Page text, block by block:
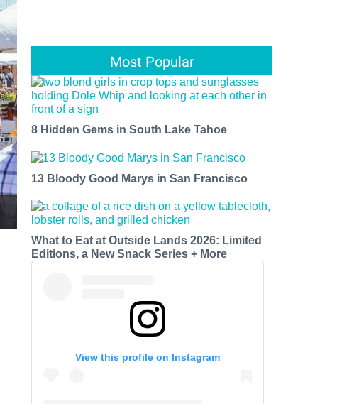
Most Popular
8 Hidden Gems in South Lake Tahoe
13 Bloody Good Marys in San Francisco
What to Eat at Outside Lands 2026: Limited
Editions, a New Snack Series + More
View this profile on Instagram